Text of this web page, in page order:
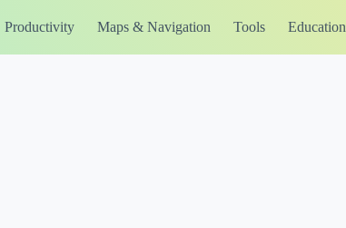
Productivity Maps & Navigation Tools Education